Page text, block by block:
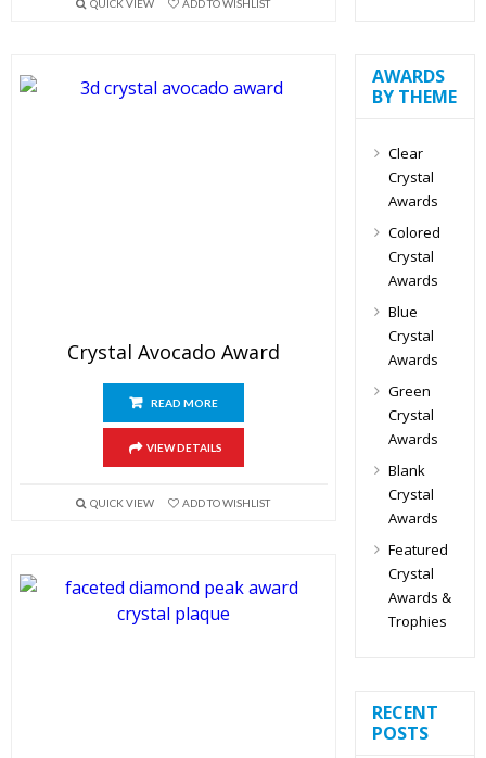
QUICK VIEW ADD TO WISHLIST
Crystal Avocado Award
READ MORE
VIEW DETAILS
QUICK VIEW ADD TO WISHLIST
AWARDS
BY THEME
Clear
Crystal
Awards
Colored
Crystal
Awards
Blue
Crystal
Awards
Green
Crystal
Awards
Blank
Crystal
Awards
Featured
Crystal
Awards &
Trophies
RECENT
POSTS